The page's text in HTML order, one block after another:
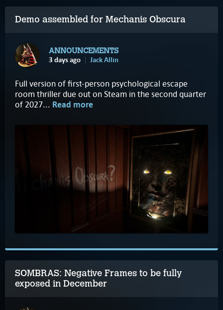
Demo assembled for Mechanis Obscura
ANNOUNCEMENTS
3 days ago Jack Allin
Full version of first-person psychological escape
room thriller due out on Steam in the second quarter
of 2027... Read more
SOMBRAS: Negative Frames to be fully
exposed in December